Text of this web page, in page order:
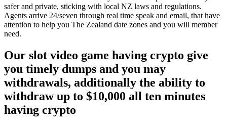
safer and private, sticking with local NZ laws and regulations.
Agents arrive 24/seven through real time speak and email, that have
attention to help you The Zealand date zones and you will member
need.
Our slot video game having crypto give
you timely dumps and you may
withdrawals, additionally the ability to
withdraw up to $10,000 all ten minutes
having crypto